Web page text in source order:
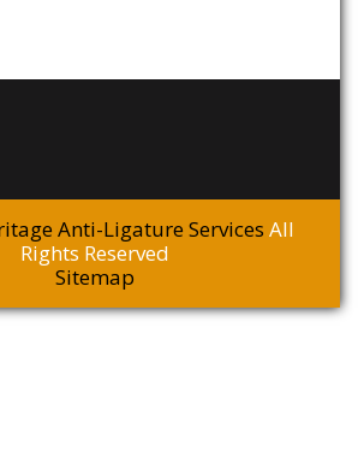
Anti-Ligature Services All
Rights Reserved
Sitemap